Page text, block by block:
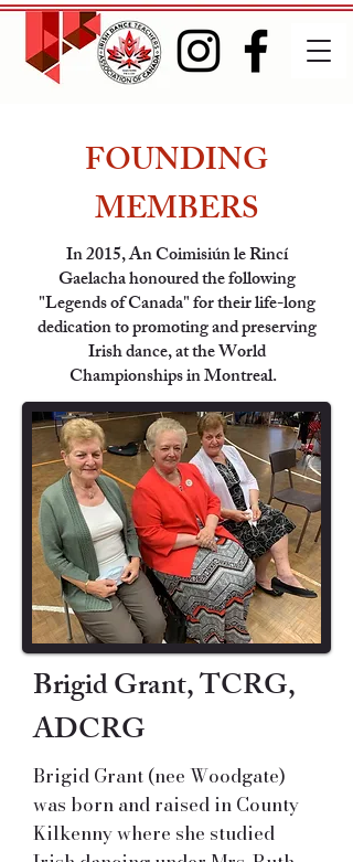
FOUNDING
MEMBERS
In 2015, An Coimisiún le Rincí
Gaelacha honoured the following
"Legends of Canada" for their life-long
dedication to promoting and preserving
Irish dance, at the World
Championships in Montreal.
Brigid Grant, TCRG,
ADCRG
Brigid Grant (nee Woodgate)
was born and raised in County
Kilkenny where she studied